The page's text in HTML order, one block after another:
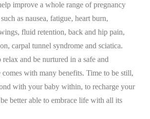
improve a whole range of pregnancy
as nausea, fatigue, heart burn,
fluid retention, back and hip pain,
carpal tunnel syndrome and sciatica.
and be nurtured in a safe and
comes with many benefits. Time to be still,
with your baby within, to recharge your
better able to embrace life with all its